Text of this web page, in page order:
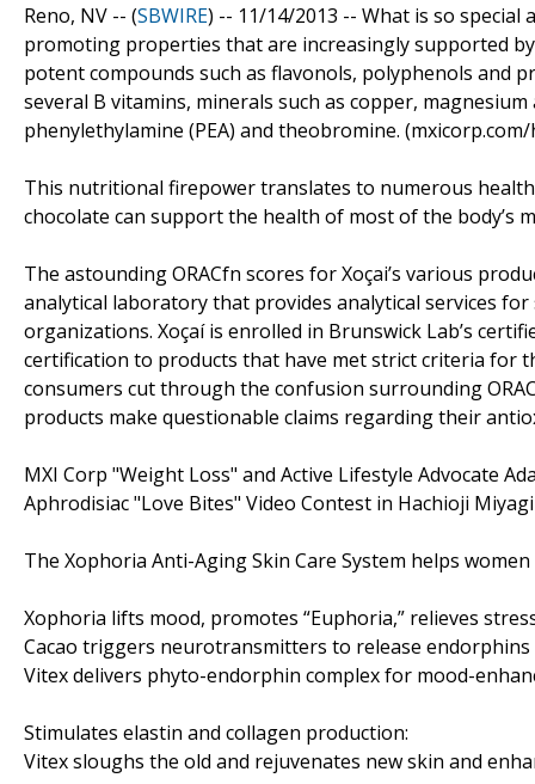
Reno, NV -- (SBWIRE) -- 11/14/2013 -- What is so special
promoting properties that are increasingly supported
potent compounds such as flavonols, polyphenols and
several B vitamins, minerals such as copper,
phenylethylamine (PEA) and theobromine.
This nutritional firepower translates to numerous
chocolate can support the health of most of the body’s
The astounding ORACfn scores for Xoçai’s various
analytical laboratory that provides analytical services
organizations. Xoçaí is enrolled in Brunswick Lab’s
certification to products that have met strict criteria for
consumers cut through the confusion surrounding
products make questionable claims regarding their
MXI Corp "Weight Loss" and Active Lifestyle Advocate
Aphrodisiac "Love Bites" Video Contest in Hachioji
The Xophoria Anti-Aging Skin Care System helps
Xophoria lifts mood, promotes “Euphoria,” relieves
Cacao triggers neurotransmitters to release
Vitex delivers phyto-endorphin complex for mood-
Stimulates elastin and collagen production:
Vitex sloughs the old and rejuvenates new skin and